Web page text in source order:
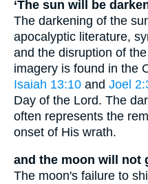
‘The sun will be
The darkening of the
apocalyptic literature,
and the disruption of
imagery is found in the
Isaiah 13:10 and Joel
Day of the Lord. The
often represents the
onset of His wrath.
and the moon will not
The moon's failure to